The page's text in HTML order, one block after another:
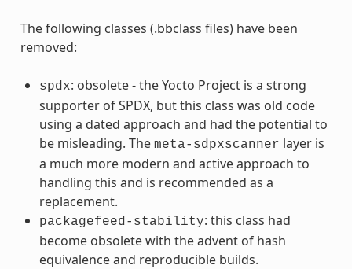
The following classes (.bbclass files) have been
removed:
spdx: obsolete - the Yocto Project is a strong
supporter of SPDX, but this class was old code
using a dated approach and had the potential to
be misleading. The meta-sdpxscanner layer is
a much more modern and active approach to
handling this and is recommended as a
replacement.
packagefeed-stability: this class had
become obsolete with the advent of hash
equivalence and reproducible builds.